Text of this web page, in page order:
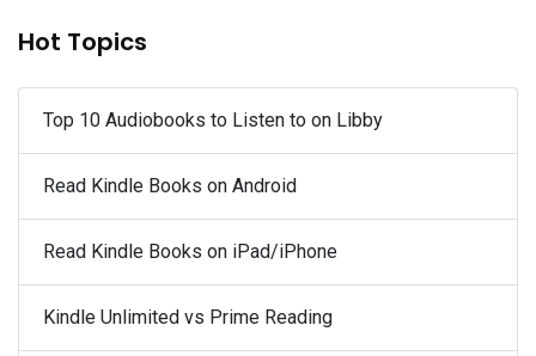
Hot Topics
Top 10 Audiobooks to Listen to on Libby
Read Kindle Books on Android
Read Kindle Books on iPad/iPhone
Kindle Unlimited vs Prime Reading